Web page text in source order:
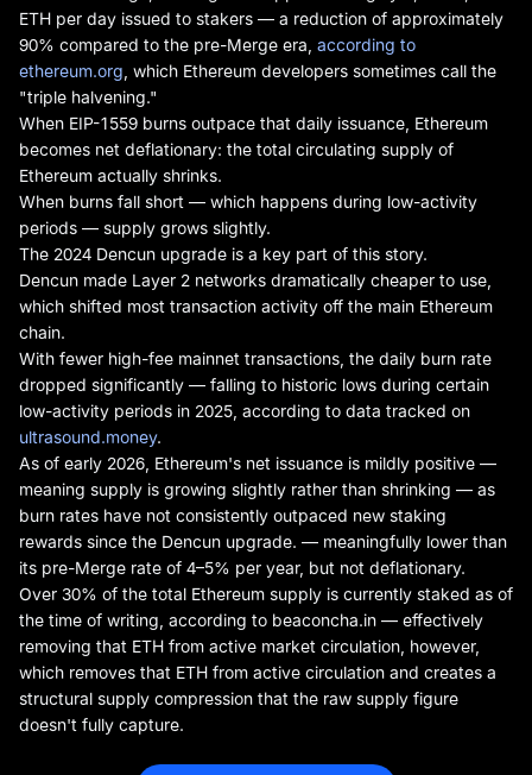
ETH per day issued to stakers — a reduction of approximately
90% compared to the pre-Merge era, according to
ethereum.org, which Ethereum developers sometimes call the
"triple halvening."
When EIP-1559 burns outpace that daily issuance, Ethereum
becomes net deflationary: the total circulating supply of
Ethereum actually shrinks.
When burns fall short — which happens during low-activity
periods — supply grows slightly.
The 2024 Dencun upgrade is a key part of this story.
Dencun made Layer 2 networks dramatically cheaper to use,
which shifted most transaction activity off the main Ethereum
chain.
With fewer high-fee mainnet transactions, the daily burn rate
dropped significantly — falling to historic lows during certain
low-activity periods in 2025, according to data tracked on
ultrasound.money.
As of early 2026, Ethereum's net issuance is mildly positive —
meaning supply is growing slightly rather than shrinking — as
burn rates have not consistently outpaced new staking
rewards since the Dencun upgrade. — meaningfully lower than
its pre-Merge rate of 4–5% per year, but not deflationary.
Over 30% of the total Ethereum supply is currently staked as of
the time of writing, according to beaconcha.in — effectively
removing that ETH from active market circulation, however,
which removes that ETH from active circulation and creates a
structural supply compression that the raw supply figure
doesn't fully capture.